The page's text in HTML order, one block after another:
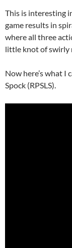
This is interesting
game results in
where all three
little knot of swirly
Now here’s what I
Spock (RPSLS).